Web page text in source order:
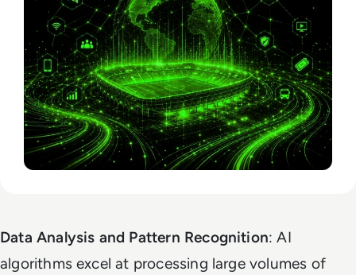
Data Analysis and Pattern Recognition: AI
algorithms excel at processing large volumes of